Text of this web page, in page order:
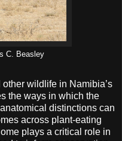
C. Beasley
wildlife in Namibia’s
the ways in which the
distinctions can
across plant-eating
plays a critical role in